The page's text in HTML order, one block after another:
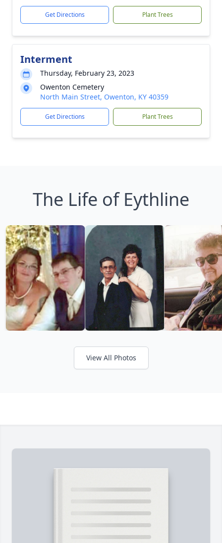
Get Directions Plant Trees
Interment
Thursday, February 23, 2023
Owenton Cemetery
North Main Street, Owenton, KY 40359
Get Directions Plant Trees
The Life of Eythline
View All Photos